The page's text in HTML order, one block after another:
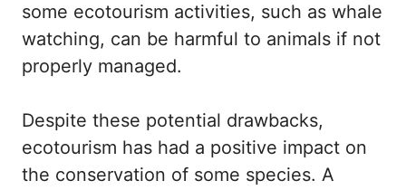
some ecotourism activities, such as whale
watching, can be harmful to animals if not
properly managed.
Despite these potential drawbacks,
ecotourism has had a positive impact on
the conservation of some species. A